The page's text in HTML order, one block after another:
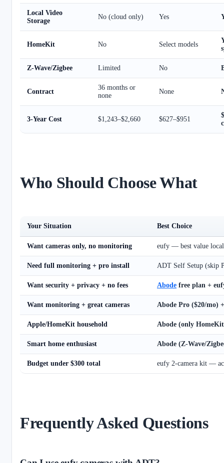
Local Video
Storage
No (cloud only) Yes
HomeKit No Select models
Z-Wave/Zigbee Limited No
Contract
36 months or
none
None
3-Year Cost $1,243–$2,660 $627–$951
Who Should Choose What
Your Situation Best Choice
Want cameras only, no monitoring eufy — best value
Need full monitoring + pro install ADT Self Setup (skip
Want security + privacy + no fees Abode free plan +
Want monitoring + great cameras Abode Pro ($20/mo)
Apple/HomeKit household Abode (only
Smart home enthusiast Abode (Z-Wave/
Budget under $300 total eufy 2-camera kit —
Frequently Asked Questions